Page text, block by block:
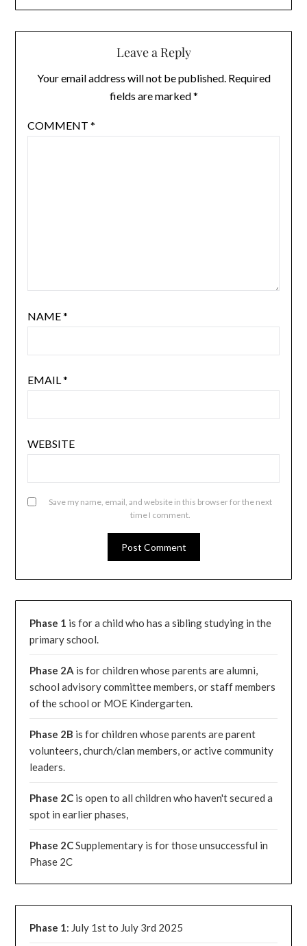
Leave a Reply
Your email address will not be published. Required
fields are marked*
COMMENT *
NAME*
EMAIL*
WEBSITE
Save my name, email, and website in this browser for the next
time I comment.
Phase 1 is for a child who has a sibling studying in the
primary school.
Phase 2A is for children whose parents are alumni,
school advisory committee members, or staff members
of the school or MOE Kindergarten.
Phase 2B is for children whose parents are parent
volunteers, church/clan members, or active community
leaders.
Phase 2C is open to all children who haven't secured a
spot in earlier phases,
Phase 2CSupplementary is for those unsuccessful in
Phase 2C
Phase 1: July 1st to July 3rd 2025